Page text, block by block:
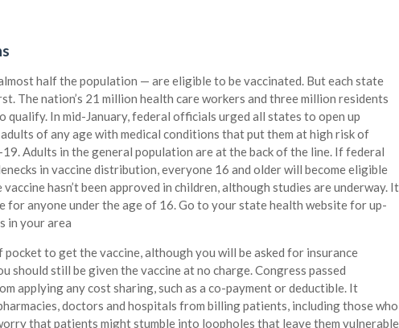
half the population — are eligible to be vaccinated. But each state
The nation’s 21 million health care workers and three million residents
In mid-January, federal officials urged all states to open up
of any age with medical conditions that put them at high risk of
Adults in the general population are at the back of the line. If federal
in vaccine distribution, everyone 16 and older will become eligible
hasn’t been approved in children, although studies are underway. It
for anyone under the age of 16. Go to your state health website for up-
in your area
to get the vaccine, although you will be asked for insurance
should still be given the vaccine at no charge. Congress passed
applying any cost sharing, such as a co-payment or deductible. It
doctors and hospitals from billing patients, including those who
that patients might stumble into loopholes that leave them vulnerable